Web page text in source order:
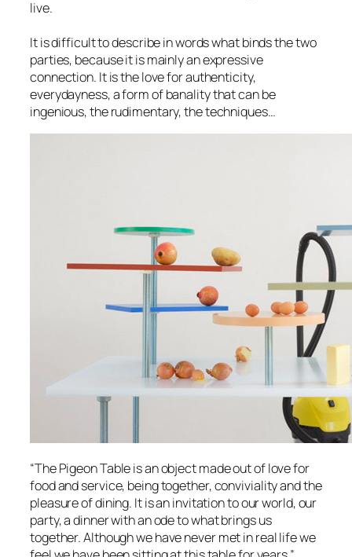
live.
​It is difficult to describe in words what binds the two
parties, because it is mainly an expressive
connection. It is the love for authenticity,
everydayness, a form of banality that can be
ingenious, the rudimentary, the techniques…
“The Pigeon Table is an object made out of love for
food and service, being together, conviviality and the
pleasure of dining. It is an invitation to our world, our
party, a dinner with an ode to what brings us
together. Although we have never met in real life we